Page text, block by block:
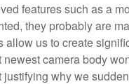
features such as a
they probably are
us to create
camera body
why we